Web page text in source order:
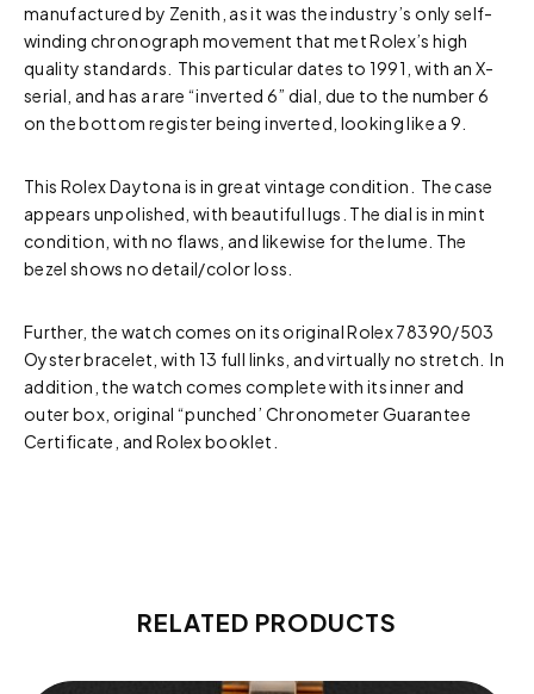
manufactured by Zenith, as it was the industry’s only self-
winding chronograph movement that met Rolex’s high
quality standards. This particular dates to 1991, with an X-
serial, and has a rare “inverted 6” dial, due to the number 6
on the bottom register being inverted, looking like a 9.
This Rolex Daytona is in great vintage condition. The case
appears unpolished, with beautiful lugs. The dial is in mint
condition, with no flaws, and likewise for the lume. The
bezel shows no detail/color loss.
Further, the watch comes on its original Rolex 78390/503
Oyster bracelet, with 13 full links, and virtually no stretch. In
addition, the watch comes complete with its inner and
outer box, original “punched’ Chronometer Guarantee
Certificate, and Rolex booklet.
RELATED PRODUCTS